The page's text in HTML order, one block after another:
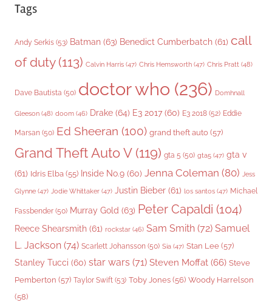
Tags
Andy Serkis (53) Batman (63) Benedict Cumberbatch (61) call
of duty(113) Calvin Harris (47) Chris Hemsworth (47) Chris Pratt (48)
Dave Bautista (50) doctor who (236) Domhnall
Gleeson (48) doom (46) Drake (64) E3 2017 (60) E3 2018 (52) Eddie
Marsan (50) Ed Sheeran (100) grand theft auto (57)
Grand Theft Auto V(119) gta 5 (50) gta5 (47) gta v
(61) Idris Elba (55) Inside No.9 (60) Jenna Coleman (80) Jess
Glynne (47) Jodie Whittaker (47) Justin Bieber (61) los santos (47) Michael
Fassbender (50) Murray Gold (63) Peter Capaldi (104)
Reece Shearsmith (61) rockstar (46) Sam Smith (72) Samuel
L. Jackson (74) Scarlett Johansson (50) Sia (47) Stan Lee (57)
Stanley Tucci (60) star wars (71) Steven Moffat (66) Steve
Pemberton (57) Taylor Swift (53) Toby Jones (56) Woody Harrelson
(58)